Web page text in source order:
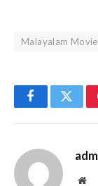
Malayalam
Facebook